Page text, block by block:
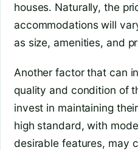
houses. Naturally, the
accommodations will
as size, amenities, and
Another factor that can
quality and condition of
invest in maintaining
high standard, with
desirable features, may